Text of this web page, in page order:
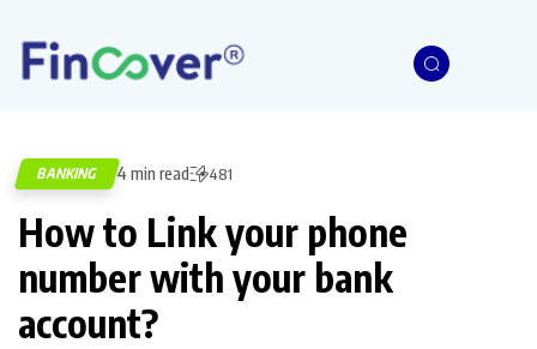
BANKING 4 min read 481
How to Link your phone
number with your bank
account?